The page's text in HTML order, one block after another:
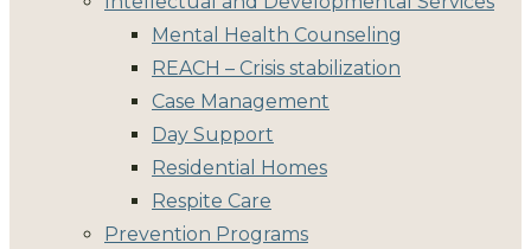
Mental Health Counseling
REACH – Crisis stabilization
Case Management
Day Support
Residential Homes
Respite Care
Prevention Programs